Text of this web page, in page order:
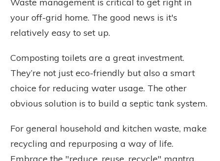
Waste management is critical to get right in
your off-grid home. The good news is it's
relatively easy to set up.
Composting toilets are a great investment.
They’re not just eco-friendly but also a smart
choice for reducing water usage. The other
obvious solution is to build a septic tank system.
For general household and kitchen waste, make
recycling and repurposing a way of life.